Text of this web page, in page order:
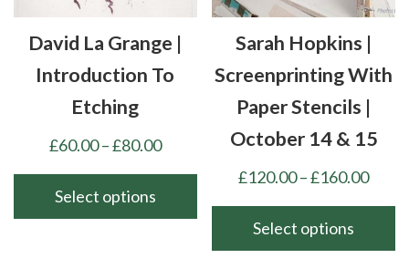
chosen
on
page
David La Grange |
Introduction To
Etching
£60.00–£80.00Price
through
Select options
Sarah Hopkins |
Screenprinting With
Paper Stencils |
October 14 & 15
£120.00–£160.00Price
Select options